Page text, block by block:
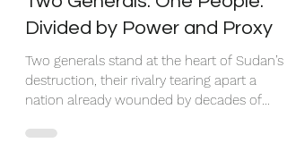
Rabia Turnbull
Jul 9, 2025
11 min read
Two Generals. One People: